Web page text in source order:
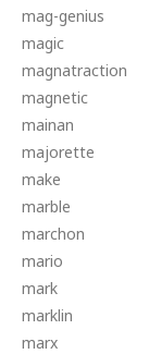
mag-genius
magic
magnatraction
magnetic
mainan
majorette
make
marble
marchon
mario
mark
marklin
marx